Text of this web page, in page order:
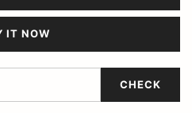
IT NOW
CHECK